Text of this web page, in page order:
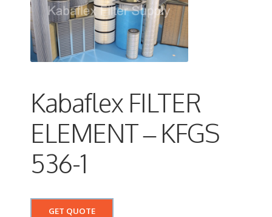
Kabaflex FILTER
ELEMENT – KFGS
536-1
GET QUOTE